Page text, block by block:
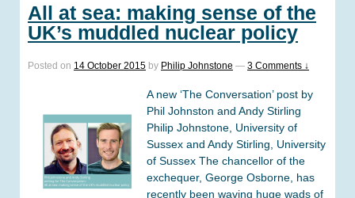
All at sea: making sense of the
UK’s muddled nuclear policy
Posted on 14 October 2015 by Philip Johnstone — 3 Comments ↓
A new ‘The Conversation’ post by
Phil Johnston and Andy Stirling
Philip Johnstone, University of
Sussex and Andy Stirling, University
of Sussex The chancellor of the
exchequer, George Osborne, has
recently been waving huge wads of